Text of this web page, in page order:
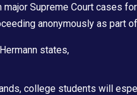
Supreme Court cases
anonymously as part
states,
college students will